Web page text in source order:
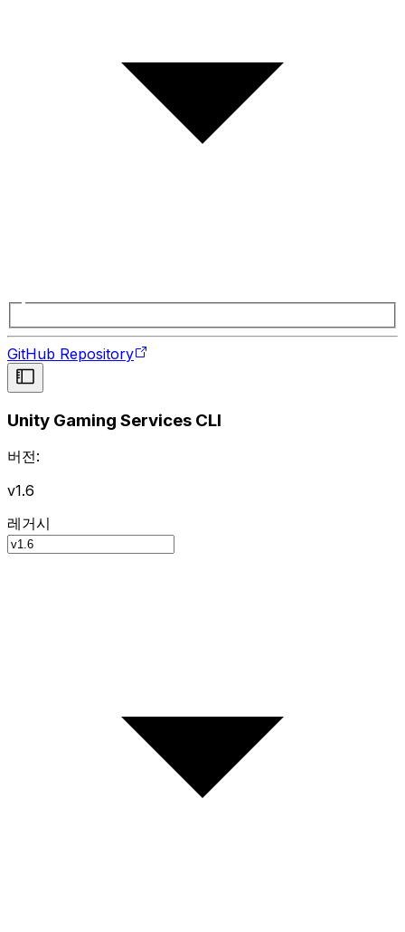
GitHub Repository
Unity Gaming Services CLI
버전:
v1.6
레거시